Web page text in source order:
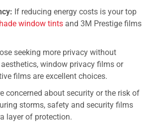
If reducing energy costs is your top
window tints and 3M Prestige films
seeking more privacy without
window privacy films or
films are excellent choices.
concerned about security or the risk of
storms, safety and security films
layer of protection.